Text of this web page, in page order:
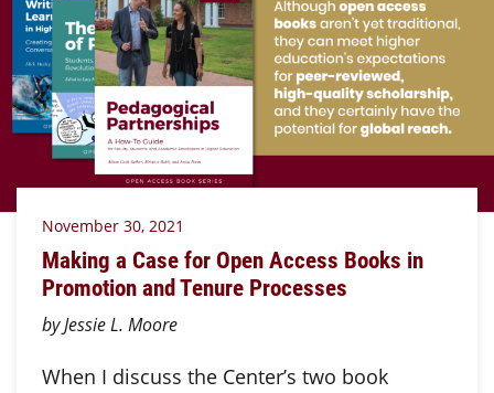
November 30, 2021
Making a Case for Open Access Books in
Promotion and Tenure Processes
by Jessie L. Moore
When I discuss the Center’s two book